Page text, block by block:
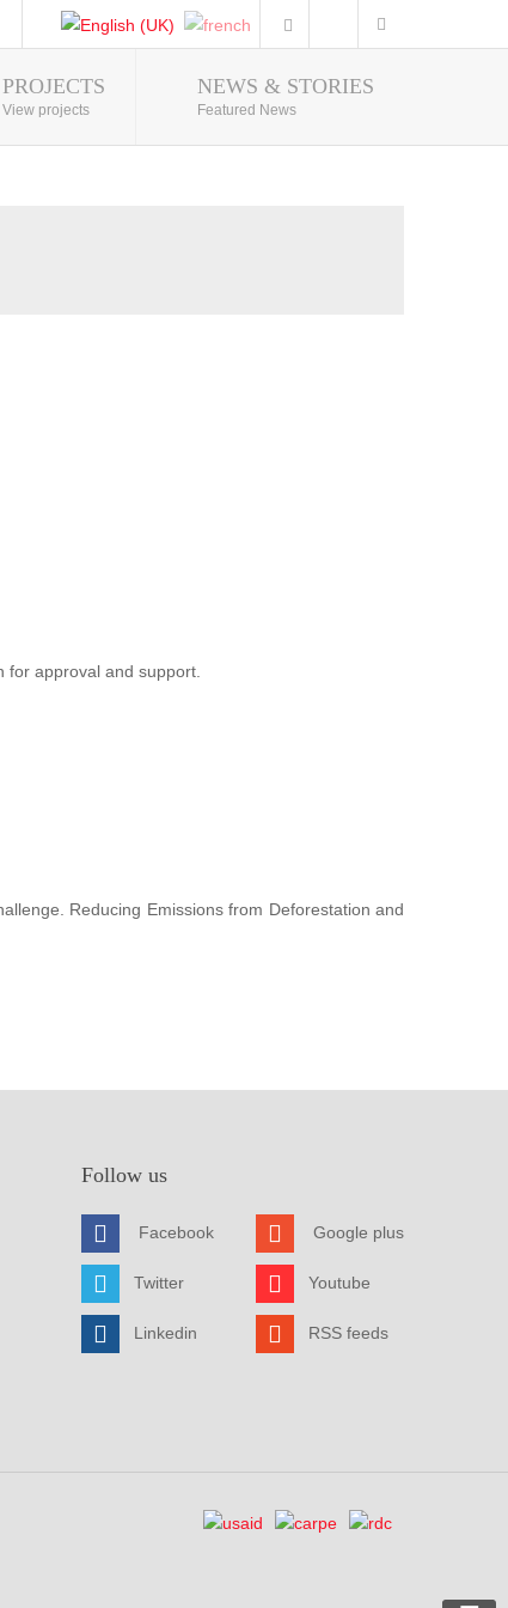
Photo Gallery
PROJECTS
View projects
NEWS & STORIES
Featured News
for approval and support.
Reducing Emissions from Deforestation and
Follow us
Facebook
Twitter
Linkedin
Google plus
Youtube
RSS feeds